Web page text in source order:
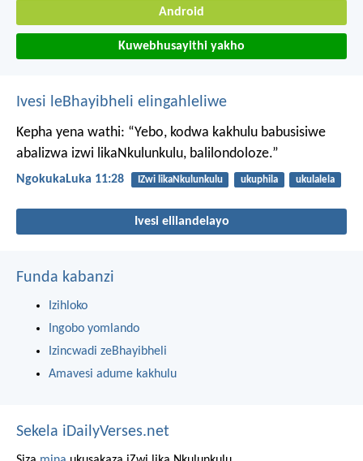
Android
Kuwebhusayithi yakho
Ivesi leBhayibheli elingahleliwe
Kepha yena wathi: “Yebo, kodwa kakhulu babusisiwe
abalizwa izwi likaNkulunkulu, balilondoloze.”
NgokukaLuka 11:28 IZwi likaNkulunkulu ukuphila ukulalela
Ivesi elilandelayo
Funda kabanzi
Izihloko
Ingobo yomlando
Izincwadi zeBhayibheli
Amavesi adume kakhulu
Sekela iDailyVerses.net